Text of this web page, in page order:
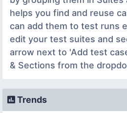
helps you find and reuse
can add them to test runs
edit your test suites and
arrow next to 'Add test
& Sections from the
Trends